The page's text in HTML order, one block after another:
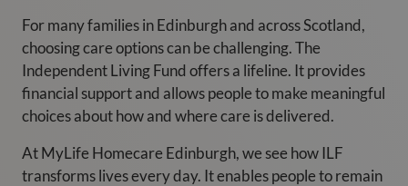
For many families in Edinburgh and across Scotland,
choosing care options can be challenging. The
Independent Living Fund offers a lifeline. It provides
financial support and allows people to make meaningful
choices about how and where care is delivered.
At MyLife Homecare Edinburgh, we see how ILF
transforms lives every day. It enables people to remain